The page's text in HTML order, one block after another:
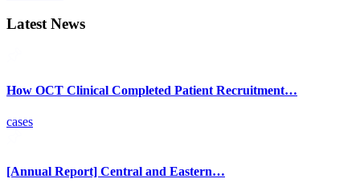
Latest News
How OCT Clinical Completed Patient Recruitment…
cases
[Annual Report] Central and Eastern…